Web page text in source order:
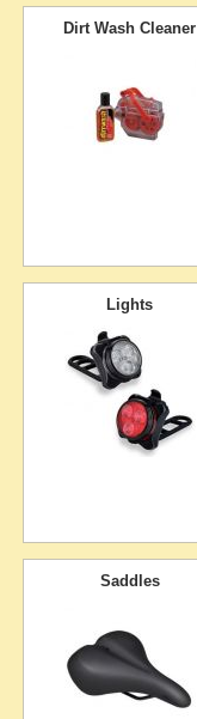
Dirt Wash Cleaner
Lights
Saddles